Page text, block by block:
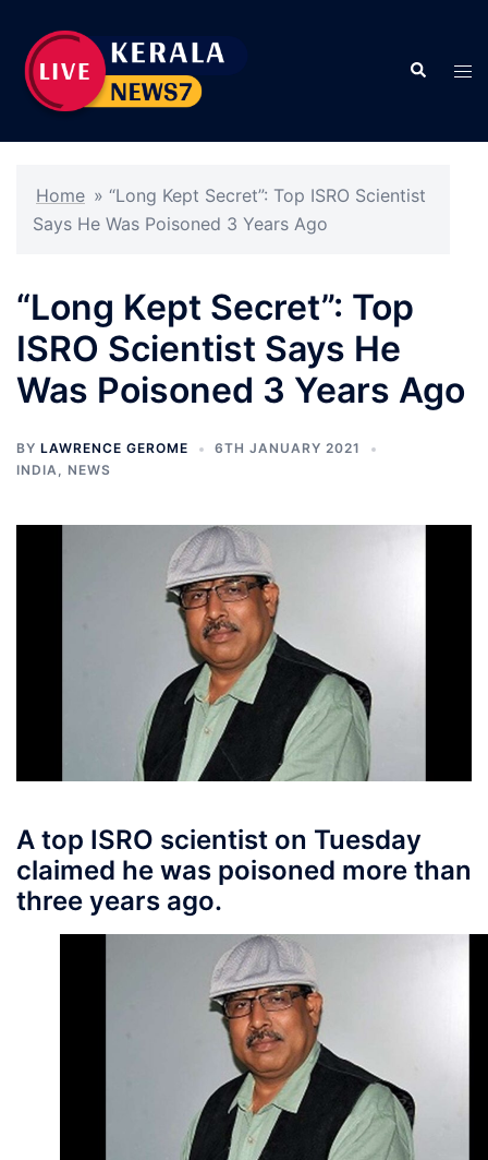
content
Search
Home » “Long Kept Secret”: Top ISRO Scientist
Says He Was Poisoned 3 Years Ago
“Long Kept Secret”: Top
ISRO Scientist Says He
Was Poisoned 3 Years Ago
BY LAWRENCE GEROME
6TH JANUARY 2021
INDIA, NEWS
A top ISRO scientist on Tuesday
claimed he was poisoned more than
three years ago.